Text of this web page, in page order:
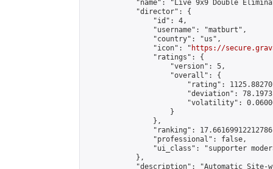
"name": "Live 9x9 Double
            "director": {
                "id": 4,
                "username": "matburt",
                "country": "us",
                "icon": "
https://
                "ratings": {
                    "version": 5,
                    "overall": {
"rating":
"deviation":
"volatility":
                    }
                },
"ranking":
                "professional": false,
"ui_class": "supporter
            },
"description": "Automatic Site-